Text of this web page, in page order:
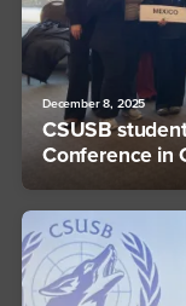
December 8, 2025
CSUSB
Conference in